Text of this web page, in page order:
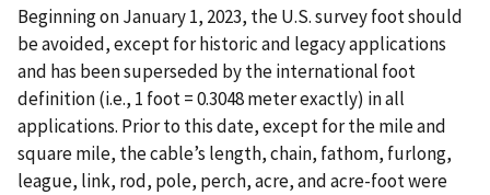
Beginning on January 1, 2023, the U.S. survey foot should
be avoided, except for historic and legacy applications
and has been superseded by the international foot
definition (i.e., 1 foot = 0.3048 meter exactly) in all
applications. Prior to this date, except for the mile and
square mile, the cable’s length, chain, fathom, furlong,
league, link, rod, pole, perch, acre, and acre-foot were